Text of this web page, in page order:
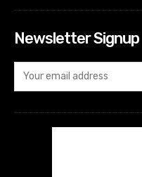
Newsletter Signup